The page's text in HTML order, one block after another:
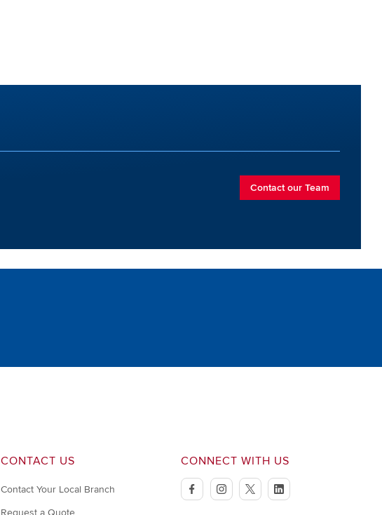
Contact our Team
CONTACT US
Contact Your Local Branch
Request a Quote
CONNECT WITH US
facebookinstagramtwitterlinkedin